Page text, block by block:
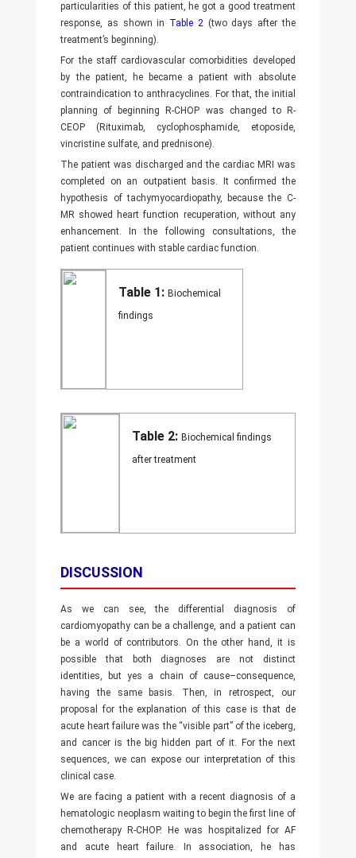
particularities of this patient, he got a good treatment
response, as shown in Table 2(two days after the
treatment’s beginning).
For the staff cardiovascular comorbidities developed
by the patient, he became a patient with absolute
contraindication to anthracyclines. For that, the initial
planning of beginning R-CHOP was changed to R-
CEOP (Rituximab, cyclophosphamide, etoposide,
vincristine sulfate, and prednisone).
The patient was discharged and the cardiac MRI was
completed on an outpatient basis. It confirmed the
hypothesis of tachymyocardiopathy, because the C-
MR showed heart function recuperation, without any
enhancement. In the following consultations, the
patient continues with stable cardiac function.
Table 1:Biochemical
findings
Table 2: Biochemical findings
after treatment
DISCUSSION
As we can see, the differential diagnosis of
cardiomyopathy can be a challenge, and a patient can
be a world of contributors. On the other hand, it is
possible that both diagnoses are not distinct
identities, but yes a chain of cause–consequence,
having the same basis. Then, in retrospect, our
proposal for the explanation of this case is that de
acute heart failure was the “visible part” of the iceberg,
and cancer is the big hidden part of it. For the next
sequences, we can expose our interpretation of this
clinical case.
We are facing a patient with a recent diagnosis of a
hematologic neoplasm waiting to begin the first line of
chemotherapy R-CHOP. He was hospitalized for AF
and acute heart failure. In association, he has